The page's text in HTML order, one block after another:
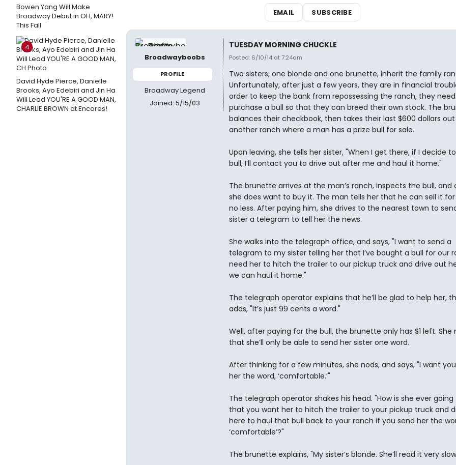
Bowen Yang Will Make
Broadway Debut in OH, MARY!
This Fall
4
David Hyde Pierce, Danielle
Brooks, Ayo Edebiri and Jin Ha
Will Lead YOU'RE A GOOD MAN,
CHARLIE BROWN at Encores!
EMAIL SUBSCRIBE
Broadwayboobs
PROFILE
Broadway Legend
Joined: 5/15/03
TUESDAY MORNING CHUCKLE
Posted: 6/10/14 at 7:24am
Two sisters, one blonde and one brunette, inherit the family
Unfortunately, after just a few years, they are in financial
order to keep the bank from repossessing the ranch, they
purchase a bull so that they can breed their own stock. The
balances their checkbook, then takes their last $600 dollars
another ranch where a man has a prize bull for sale.
Upon leaving, she tells her sister, "When I get there, if I decide
bull, I’ll contact you to drive out after me and haul it home."
The brunette arrives at the man’s ranch, inspects the bull, and
she does want to buy it. The man tells her that he can sell it for
no less. After paying him, she drives to the nearest town to
sister a telegram to tell her the news.
She walks into the telegraph office, and says, "I want to send a
telegram to my sister telling her that I’ve bought a bull for our
need her to hitch the trailer to our pickup truck and drive out
we can haul it home."
The telegraph operator explains that he’ll be glad to help her,
adds, "It’s just 99 cents a word."
Well, after paying for the bull, the brunette only has $1 left. She
that she’ll only be able to send her sister one word.
After thinking for a few minutes, she nods, and says, "I want
her the word, ‘comfortable.’"
The telegraph operator shakes his head. "How is she ever
that you want her to hitch the trailer to your pickup truck and
here to haul that bull back to your ranch if you send her the
‘comfortable’?"
The brunette explains, "My sister’s blonde. She’ll read it very